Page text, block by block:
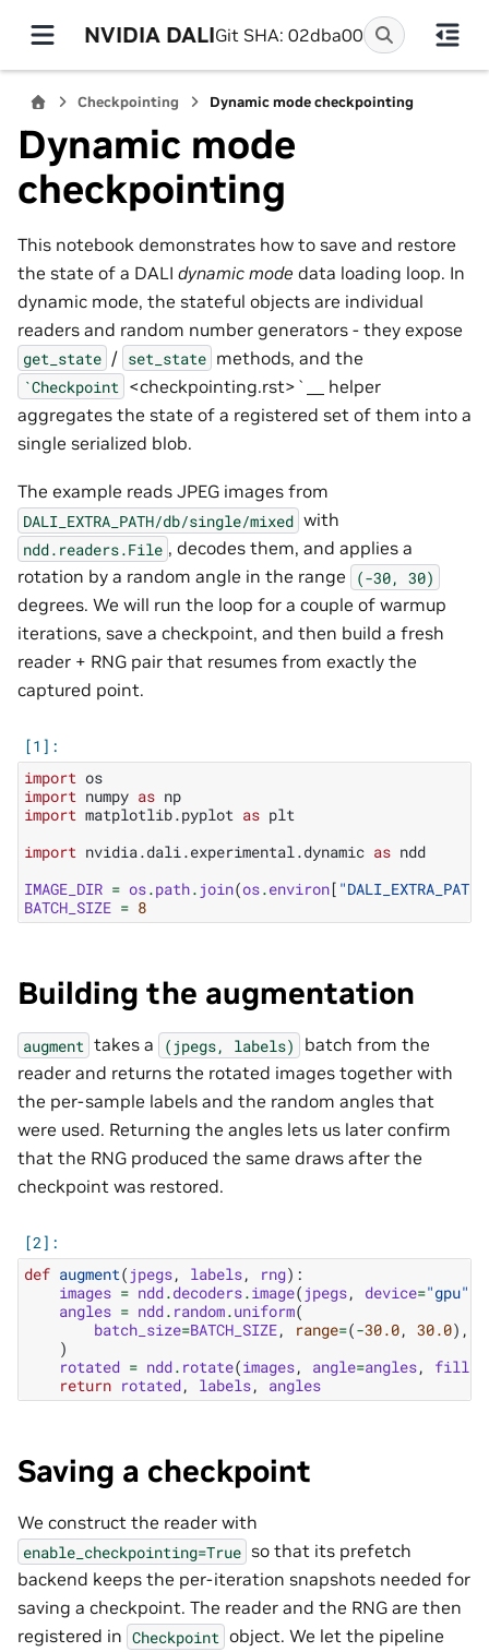
NVIDIA DALIGit SHA: 02dba00
Checkpointing Dynamic mode checkpointing
Dynamic mode
checkpointing
This notebook demonstrates how to save and restore
the state of a DALI dynamic mode data loading loop. In
dynamic mode, the stateful objects are individual
readers and random number generators - they expose
get_state / set_state methods, and the
`Checkpoint <checkpointing.rst>`__ helper
aggregates the state of a registered set of them into a
single serialized blob.
The example reads JPEG images from
DALI_EXTRA_PATH/db/single/mixed with
ndd.readers.File , decodes them, and applies a
rotation by a random angle in the range
(-30, 30)
degrees. We will run the loop for a couple of warmup
iterations, save a checkpoint, and then build a fresh
reader + RNG pair that resumes from exactly the
captured point.
import os
import numpy as np
import matplotlib.pyplot as plt
import nvidia.dali.experimental.dynamic as ndd
IMAGE_DIR = os.path. join(os.environ[ "DALI_EXTRA_PATH"
BATCH_SIZE = 8
Building the augmentation
augment takes a (jpegs, labels)
batch from the
reader and returns the rotated images together with
the per-sample labels and the random angles that
were used. Returning the angles lets us later confirm
that the RNG produced the same draws after the
checkpoint was restored.
def augment( jpegs, labels, rng):
images = ndd.decoders.image( jpegs, device="gpu"
angles = ndd. random.uniform(
batch_size=BATCH_SIZE, range=(-30.0, 30.0),
)
rotated = ndd. rotate(images, angle=angles,
return rotated, labels, angles
Saving a checkpoint
We construct the reader with
enable_checkpointing=True so that its prefetch
backend keeps the per-iteration snapshots needed for
saving a checkpoint. The reader and the RNG are then
registered in Checkpoint object. We let the pipeline